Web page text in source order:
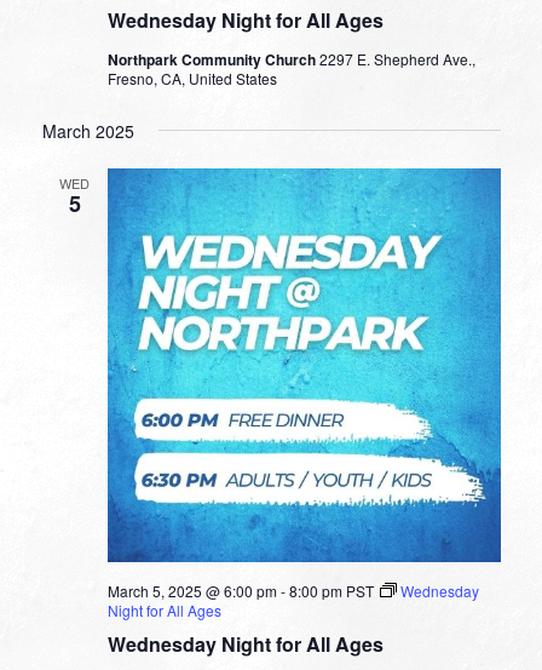
Wednesday Night for All Ages
Northpark Community Church2297 E. Shepherd Ave.,
Fresno, CA, United States
March 2025
WED
5
Wednesday Night for All Ages
March 5, 2025 @ 6:00 pm-8:00 pm PST
Wednesday
Night for All Ages